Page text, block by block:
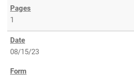
1
08/15/23